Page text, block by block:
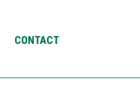
CONTACT